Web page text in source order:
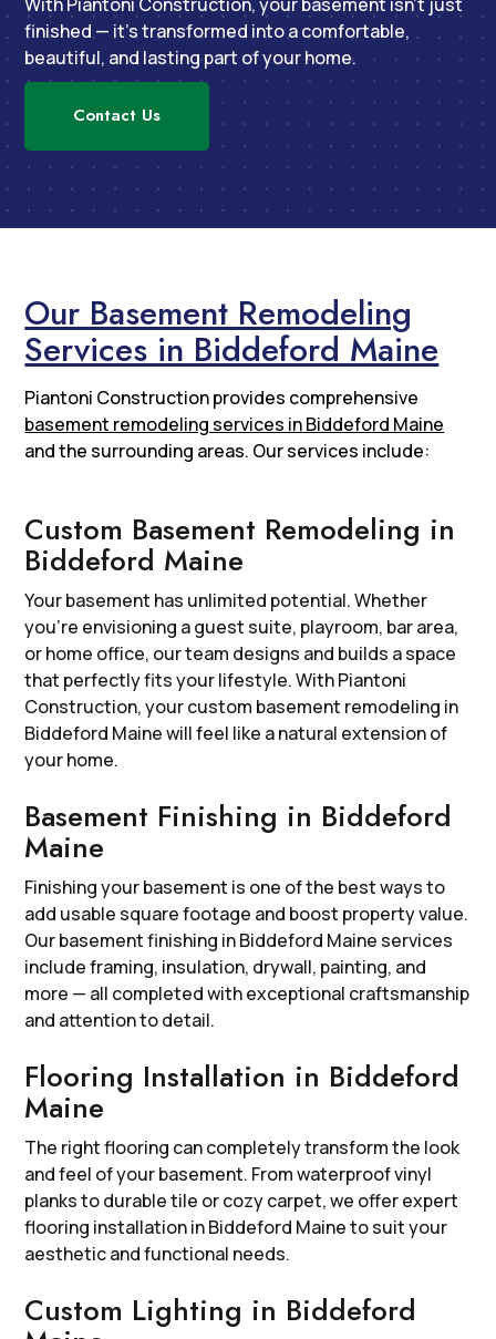
finished — it’s transformed into a comfortable,
beautiful, and lasting part of your home.
Contact Us
Our Basement Remodeling
Services in Biddeford Maine
Piantoni Construction provides comprehensive
basement remodeling services in Biddeford Maine
and the surrounding areas. Our services include:
Custom Basement Remodeling in
Biddeford Maine
Your basement has unlimited potential. Whether
you’re envisioning a guest suite, playroom, bar area,
or home office, our team designs and builds a space
that perfectly fits your lifestyle. With Piantoni
Construction, your custom basement remodeling in
Biddeford Maine will feel like a natural extension of
your home.
Basement Finishing in Biddeford
Maine
Finishing your basement is one of the best ways to
add usable square footage and boost property value.
Our basement finishing in Biddeford Maine services
include framing, insulation, drywall, painting, and
more — all completed with exceptional craftsmanship
and attention to detail.
Flooring Installation in Biddeford
Maine
The right flooring can completely transform the look
and feel of your basement. From waterproof vinyl
planks to durable tile or cozy carpet, we offer expert
flooring installation in Biddeford Maine to suit your
aesthetic and functional needs.
Custom Lighting in Biddeford